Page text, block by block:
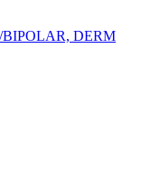
BIPOLAR, DERM